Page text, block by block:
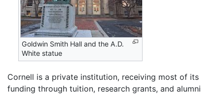
Goldwin Smith Hall and the A.D.
White statue
Cornell is a private institution, receiving most of its
funding through tuition, research grants, and alumni